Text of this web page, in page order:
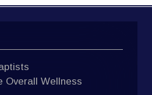
Overall Wellness